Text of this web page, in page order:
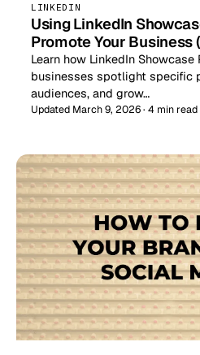
LINKEDIN
Using LinkedIn
Promote Your Business
Learn how LinkedIn
businesses spotlight specific
audiences, and grow…
Updated March 9, 2026 · 4 min read